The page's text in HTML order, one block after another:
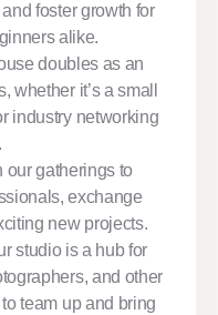
foster growth for
alike.
doubles as an
whether it’s a small
industry networking
our gatherings to
exchange
new projects.
studio is a hub for
and other
team up and bring